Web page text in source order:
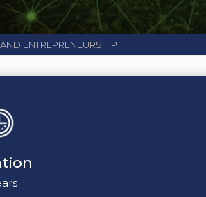
ENTREPRENEURSHIP